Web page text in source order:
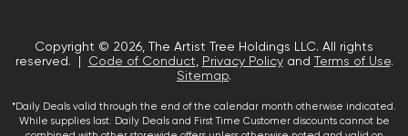
Copyright © 2026, The Artist Tree Holdings LLC. All rights
reserved. |
Code of Conduct, Privacy Policyand Terms of Use.
Sitemap.
*Daily Deals valid through the end of the calendar month otherwise indicated.
While supplies last. Daily Deals and First Time Customer discounts cannot be